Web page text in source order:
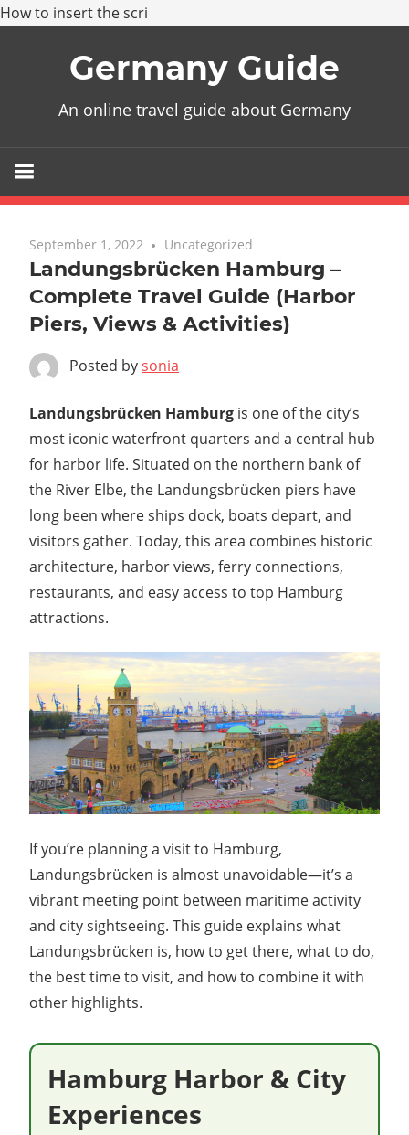
How to insert the scri
Germany Guide
An online travel guide about Germany
September 1, 2022 Uncategorized
Landungsbrücken Hamburg –
Complete Travel Guide (Harbor
Piers, Views & Activities)
Posted bysonia
Landungsbrücken Hamburg is one of the city’s
most iconic waterfront quarters and a central hub
for harbor life. Situated on the northern bank of
the River Elbe, the Landungsbrücken piers have
long been where ships dock, boats depart, and
visitors gather. Today, this area combines historic
architecture, harbor views, ferry connections,
restaurants, and easy access to top Hamburg
attractions.
If you’re planning a visit to Hamburg,
Landungsbrücken is almost unavoidable—it’s a
vibrant meeting point between maritime activity
and city sightseeing. This guide explains what
Landungsbrücken is, how to get there, what to do,
the best time to visit, and how to combine it with
other highlights.
Hamburg Harbor & City
Experiences